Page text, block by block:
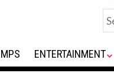
ENTERTAINMENT